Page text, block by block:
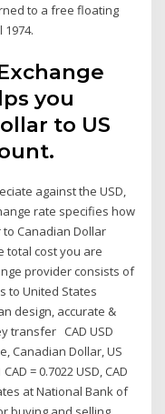
to a free floating
you
to US
against the USD,
rate specifies how
to Canadian Dollar
total cost you are
provider consists of
to United States
design, accurate &
transfer CAD USD
Canadian Dollar, US
= 0.7022 USD, CAD
at National Bank of